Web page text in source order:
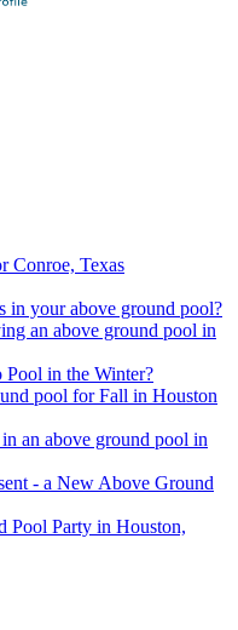
Conroe, Texas
in your above ground pool?
an above ground pool in
in the Winter?
pool for Fall in Houston
an above ground pool in
- a New Above Ground
Pool Party in Houston,